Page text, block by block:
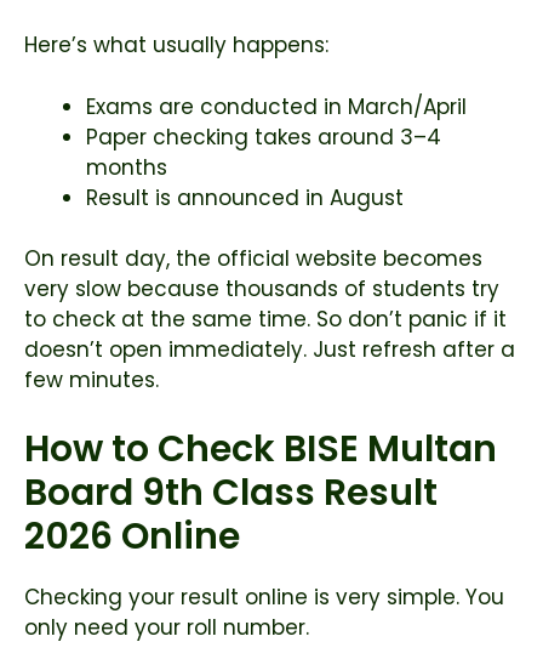
Here’s what usually happens:
Exams are conducted in March/April
Paper checking takes around 3–4
months
Result is announced in August
On result day, the official website becomes
very slow because thousands of students try
to check at the same time. So don’t panic if it
doesn’t open immediately. Just refresh after a
few minutes.
How to Check BISE Multan
Board 9th Class Result
2026 Online
Checking your result online is very simple. You
only need your roll number.